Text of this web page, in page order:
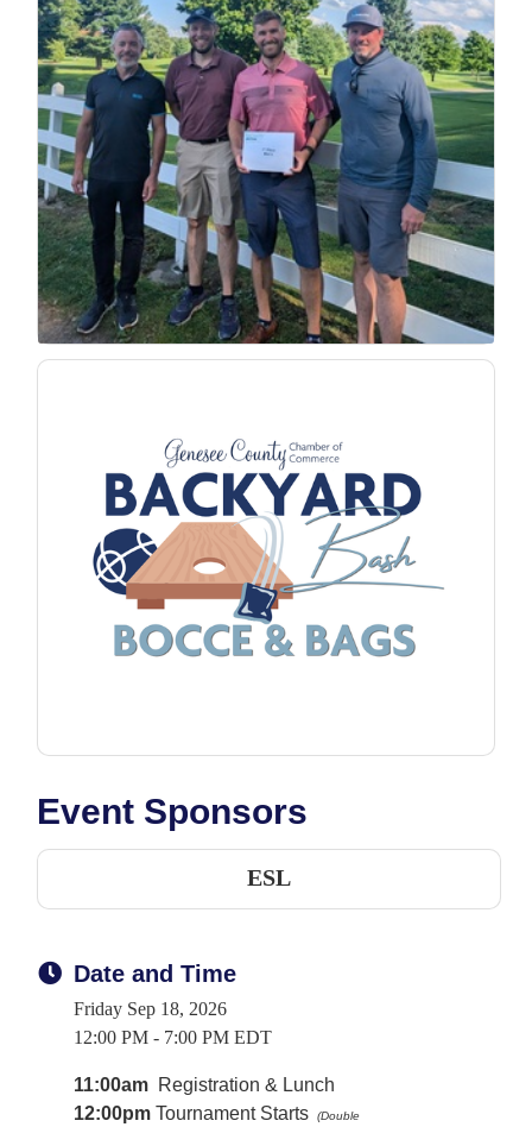
Event Sponsors
ESL
Date and Time
Friday Sep 18, 2026
12:00 PM - 7:00 PM EDT
11:00am Registration & Lunch
12:00pm Tournament Starts (Double